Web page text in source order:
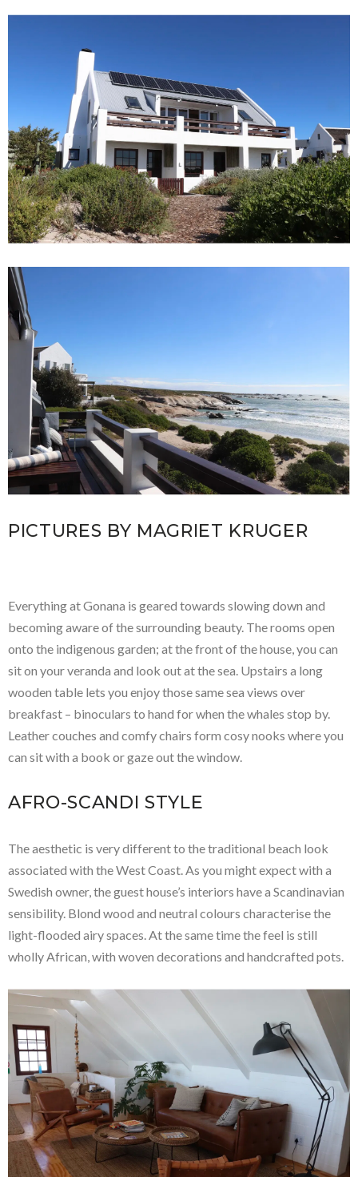
PICTURES BY MAGRIET KRUGER
Everything at Gonana is geared towards slowing down and
becoming aware of the surrounding beauty. The rooms open
onto the indigenous garden; at the front of the house, you can
sit on your veranda and look out at the sea. Upstairs a long
wooden table lets you enjoy those same sea views over
breakfast – binoculars to hand for when the whales stop by.
Leather couches and comfy chairs form cosy nooks where you
can sit with a book or gaze out the window.
AFRO-SCANDI STYLE
The aesthetic is very different to the traditional beach look
associated with the West Coast. As you might expect with a
Swedish owner, the guest house’s interiors have a Scandinavian
sensibility. Blond wood and neutral colours characterise the
light-flooded airy spaces. At the same time the feel is still
wholly African, with woven decorations and handcrafted pots.